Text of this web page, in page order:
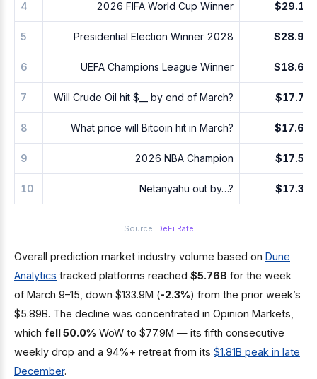
4 2026 FIFA World Cup Winner $29.1M
5 Presidential Election Winner 2028 $28.9M
6 UEFA Champions League Winner $18.6M
7 Will Crude Oil hit $__ by end of March? $17.7M
8 What price will Bitcoin hit in March? $17.6M
9 2026 NBA Champion $17.5M
10 Netanyahu out by…? $17.3M
Source: DeFi Rate
Overall prediction market industry volume based on Dune
Analytics tracked platforms reached $5.76B for the week
of March 9–15, down $133.9M (-2.3%) from the prior week’s
$5.89B. The decline was concentrated in Opinion Markets,
which fell 50.0% WoW to $77.9M — its fifth consecutive
weekly drop and a 94%+ retreat from its $1.81B peak in late
December.